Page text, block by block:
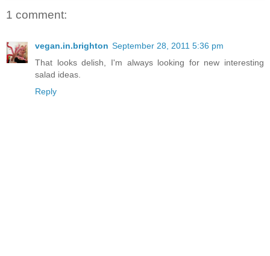
1 comment:
vegan.in.brighton September 28, 2011 5:36 pm
That looks delish, I'm always looking for new interesting
salad ideas.
Reply